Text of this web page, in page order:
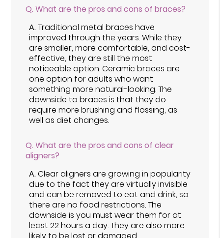
Q. What are the pros and cons of braces?
A.Traditional metal braces have
improved through the years. While they
are smaller, more comfortable, and cost-
effective, they are still the most
noticeable option. Ceramic braces are
one option for adults who want
something more natural-looking. The
downside to braces is that they do
require more brushing and flossing, as
well as diet changes.
Q. What are the pros and cons of clear
aligners?
A.Clear aligners are growing in popularity
due to the fact they are virtually invisible
and can be removed to eat and drink, so
there are no food restrictions. The
downside is you must wear them for at
least 22 hours a day. They are also more
likely to be lost or damaged.